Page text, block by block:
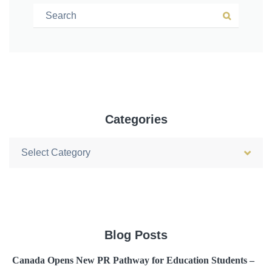
Search for:
Search
Categories
Categories
Blog Posts
Canada Opens New PR Pathway for Education Students –